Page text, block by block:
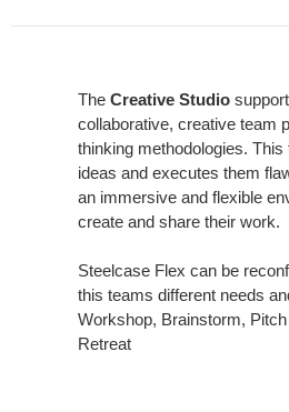
The Creative Studio
collaborative, creative team
thinking methodologies. This
ideas and executes them
an immersive and flexible
create and share their work.
Steelcase Flex can be
this teams different needs
Workshop, Brainstorm,
Retreat